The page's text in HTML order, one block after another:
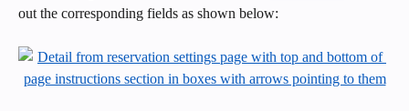
out the corresponding fields as shown below: